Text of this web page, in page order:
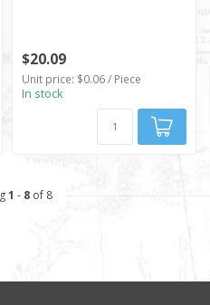
$20.09
Unit price: $0.06 / Piece
In stock
1 - 8of 8